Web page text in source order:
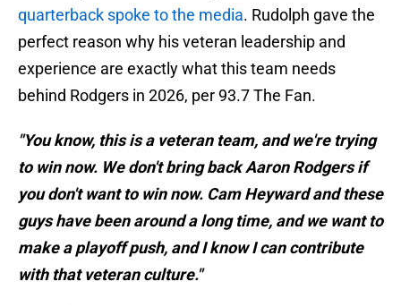
quarterback spoke to the media. Rudolph gave the
perfect reason why his veteran leadership and
experience are exactly what this team needs
behind Rodgers in 2026, per 93.7 The Fan.
"You know, this is a veteran team, and we're trying
to win now. We don't bring back Aaron Rodgers if
you don't want to win now. Cam Heyward and these
guys have been around a long time, and we want to
make a playoff push, and I know I can contribute
with that veteran culture."